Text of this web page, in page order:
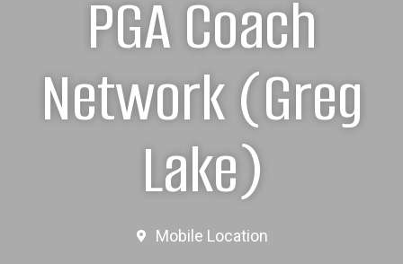
PGA Coach
Network (Greg
Lake)
Mobile Location